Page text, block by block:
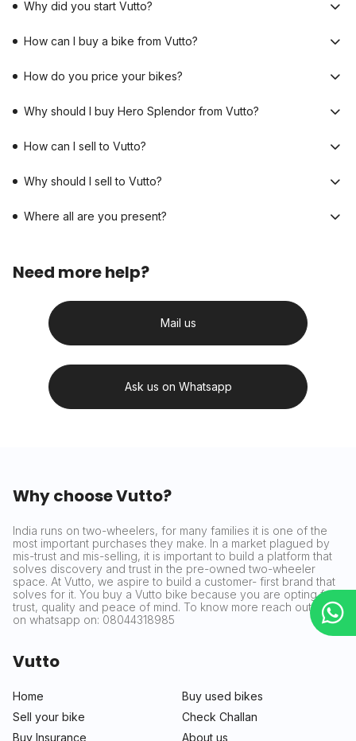
Why did you start Vutto?
How can I buy a bike from Vutto?
How do you price your bikes?
Why should I buy Hero Splendor from Vutto?
How can I sell to Vutto?
Why should I sell to Vutto?
Where all are you present?
Need more help?
Mail us
Ask us on Whatsapp
Why choose Vutto?
India runs on two-wheelers, for many families it is one of the
most important purchases they make. In a market plagued by
mis-trust and mis-selling, it is important to build a platform that
solves discovery and trust in the pre-owned two-wheeler
space. At Vutto, we aspire to build a customer- first brand that
solves for it. You buy a Vutto bike because you are opting for
trust, quality and peace of mind. To know more reach out to us
on whatsapp on: 08044318985
Vutto
Home
Buy used bikes
Sell your bike
Check Challan
Buy Insurance
About us